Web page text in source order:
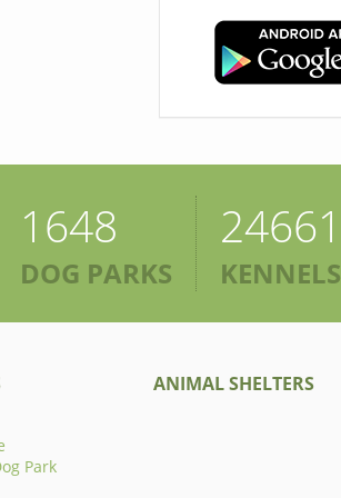
1648
DOG PARKS
24661
KENNELS
Park
ANIMAL SHELTERS